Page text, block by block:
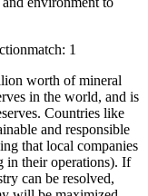
1
worth of mineral
in the world, and is
Countries like
and responsible
that local companies
in their operations). If
can be resolved,